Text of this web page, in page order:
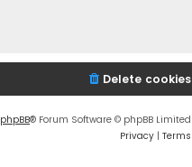
Delete cookies
phpBB® Forum Software © phpBB Limited
Privacy | Terms